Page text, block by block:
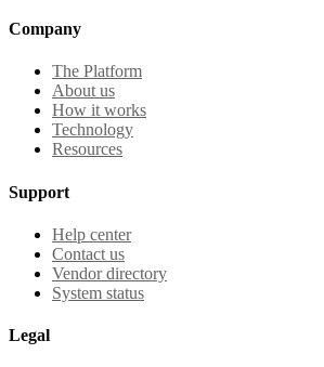
Company
The Platform
About us
How it works
Technology
Resources
Support
Help center
Contact us
Vendor directory
System status
Legal